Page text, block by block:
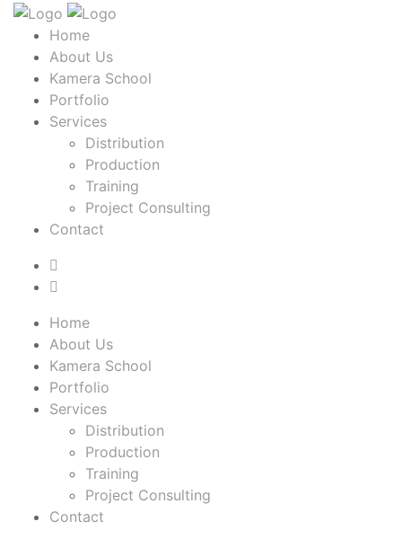
Home
About Us
Kamera School
Portfolio
Services
Distribution
Production
Training
Project Consulting
Contact
Home
About Us
Kamera School
Portfolio
Services
Distribution
Production
Training
Project Consulting
Contact